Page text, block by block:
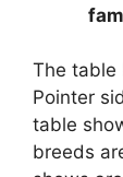
The table
Pointer
table
breeds